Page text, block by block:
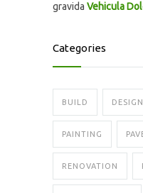
gravida Vehicula
Categories
BUILD DESIGN
PAINTING
RENOVATION